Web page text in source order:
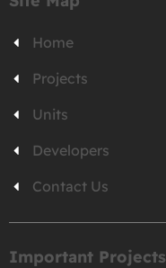
Home
Projects
Units
Developers
Contact Us
Important Projects